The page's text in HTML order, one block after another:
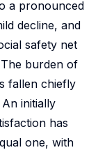
a pronounced
decline, and
safety net
burden of
fallen chiefly
initially
has
one, with